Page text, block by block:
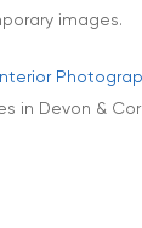
images.
Interior
in Devon &